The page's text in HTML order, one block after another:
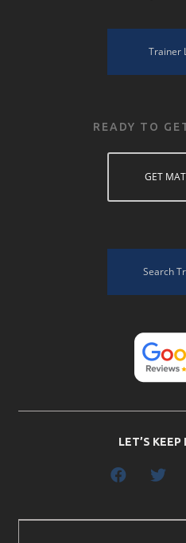
Trainer
READY TO
GET
Search
LET’S KEEP